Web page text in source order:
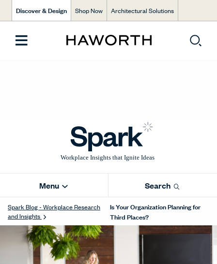
Discover & Design Shop Now Architectural Solutions
Menu Search
Spark Blog - Workplace Research
and Insights
Is Your Organization Planning for
Third Places?